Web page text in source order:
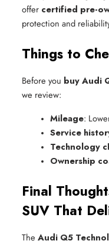
offer certified pre-
protection and
Things to
Before you buy Audi
we review:
Mileage:
Service
Technology
Ownership
Final
SUV That
The Audi Q5